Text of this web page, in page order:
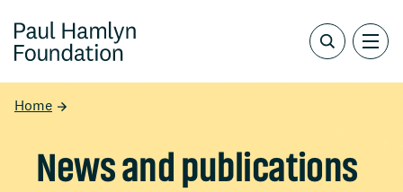
Home
News and publications